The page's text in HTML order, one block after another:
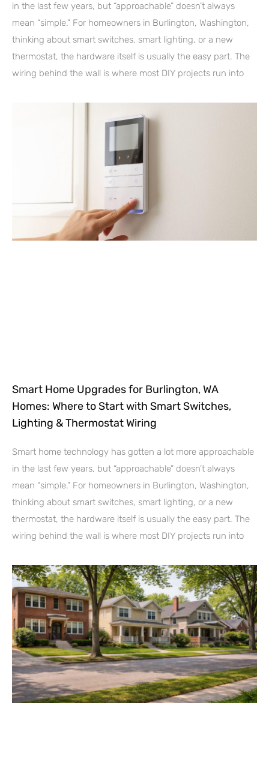
in the last few years, but “approachable” doesn’t always
mean “simple.” For homeowners in Burlington, Washington,
thinking about smart switches, smart lighting, or a new
thermostat, the hardware itself is usually the easy part. The
wiring behind the wall is where most DIY projects run into
Smart Home Upgrades for Burlington, WA
Homes: Where to Start with Smart Switches,
Lighting & Thermostat Wiring
Smart home technology has gotten a lot more approachable
in the last few years, but “approachable” doesn’t always
mean “simple.” For homeowners in Burlington, Washington,
thinking about smart switches, smart lighting, or a new
thermostat, the hardware itself is usually the easy part. The
wiring behind the wall is where most DIY projects run into